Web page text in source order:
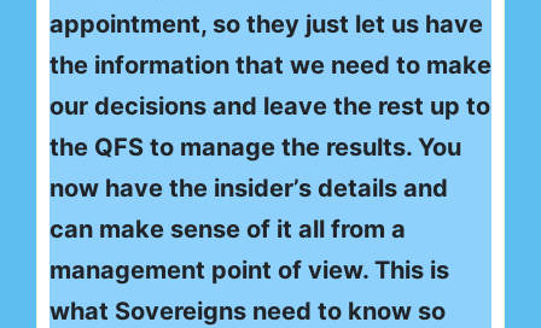
appointment, so they just let us have
the information that we need to make
our decisions and leave the rest up to
the QFS to manage the results. You
now have the insider’s details and
can make sense of it all from a
management point of view. This is
what Sovereigns need to know so